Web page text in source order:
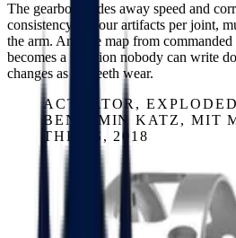
The gearbox trades away speed and
consistency — four artifacts per joint,
the arm. And the map from
becomes a function nobody can write
changes as the teeth wear.
ACTUATOR, EXPLODED
BENJAMIN KATZ, MIT
THESIS, 2018